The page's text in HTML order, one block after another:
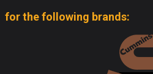
for the following brands: